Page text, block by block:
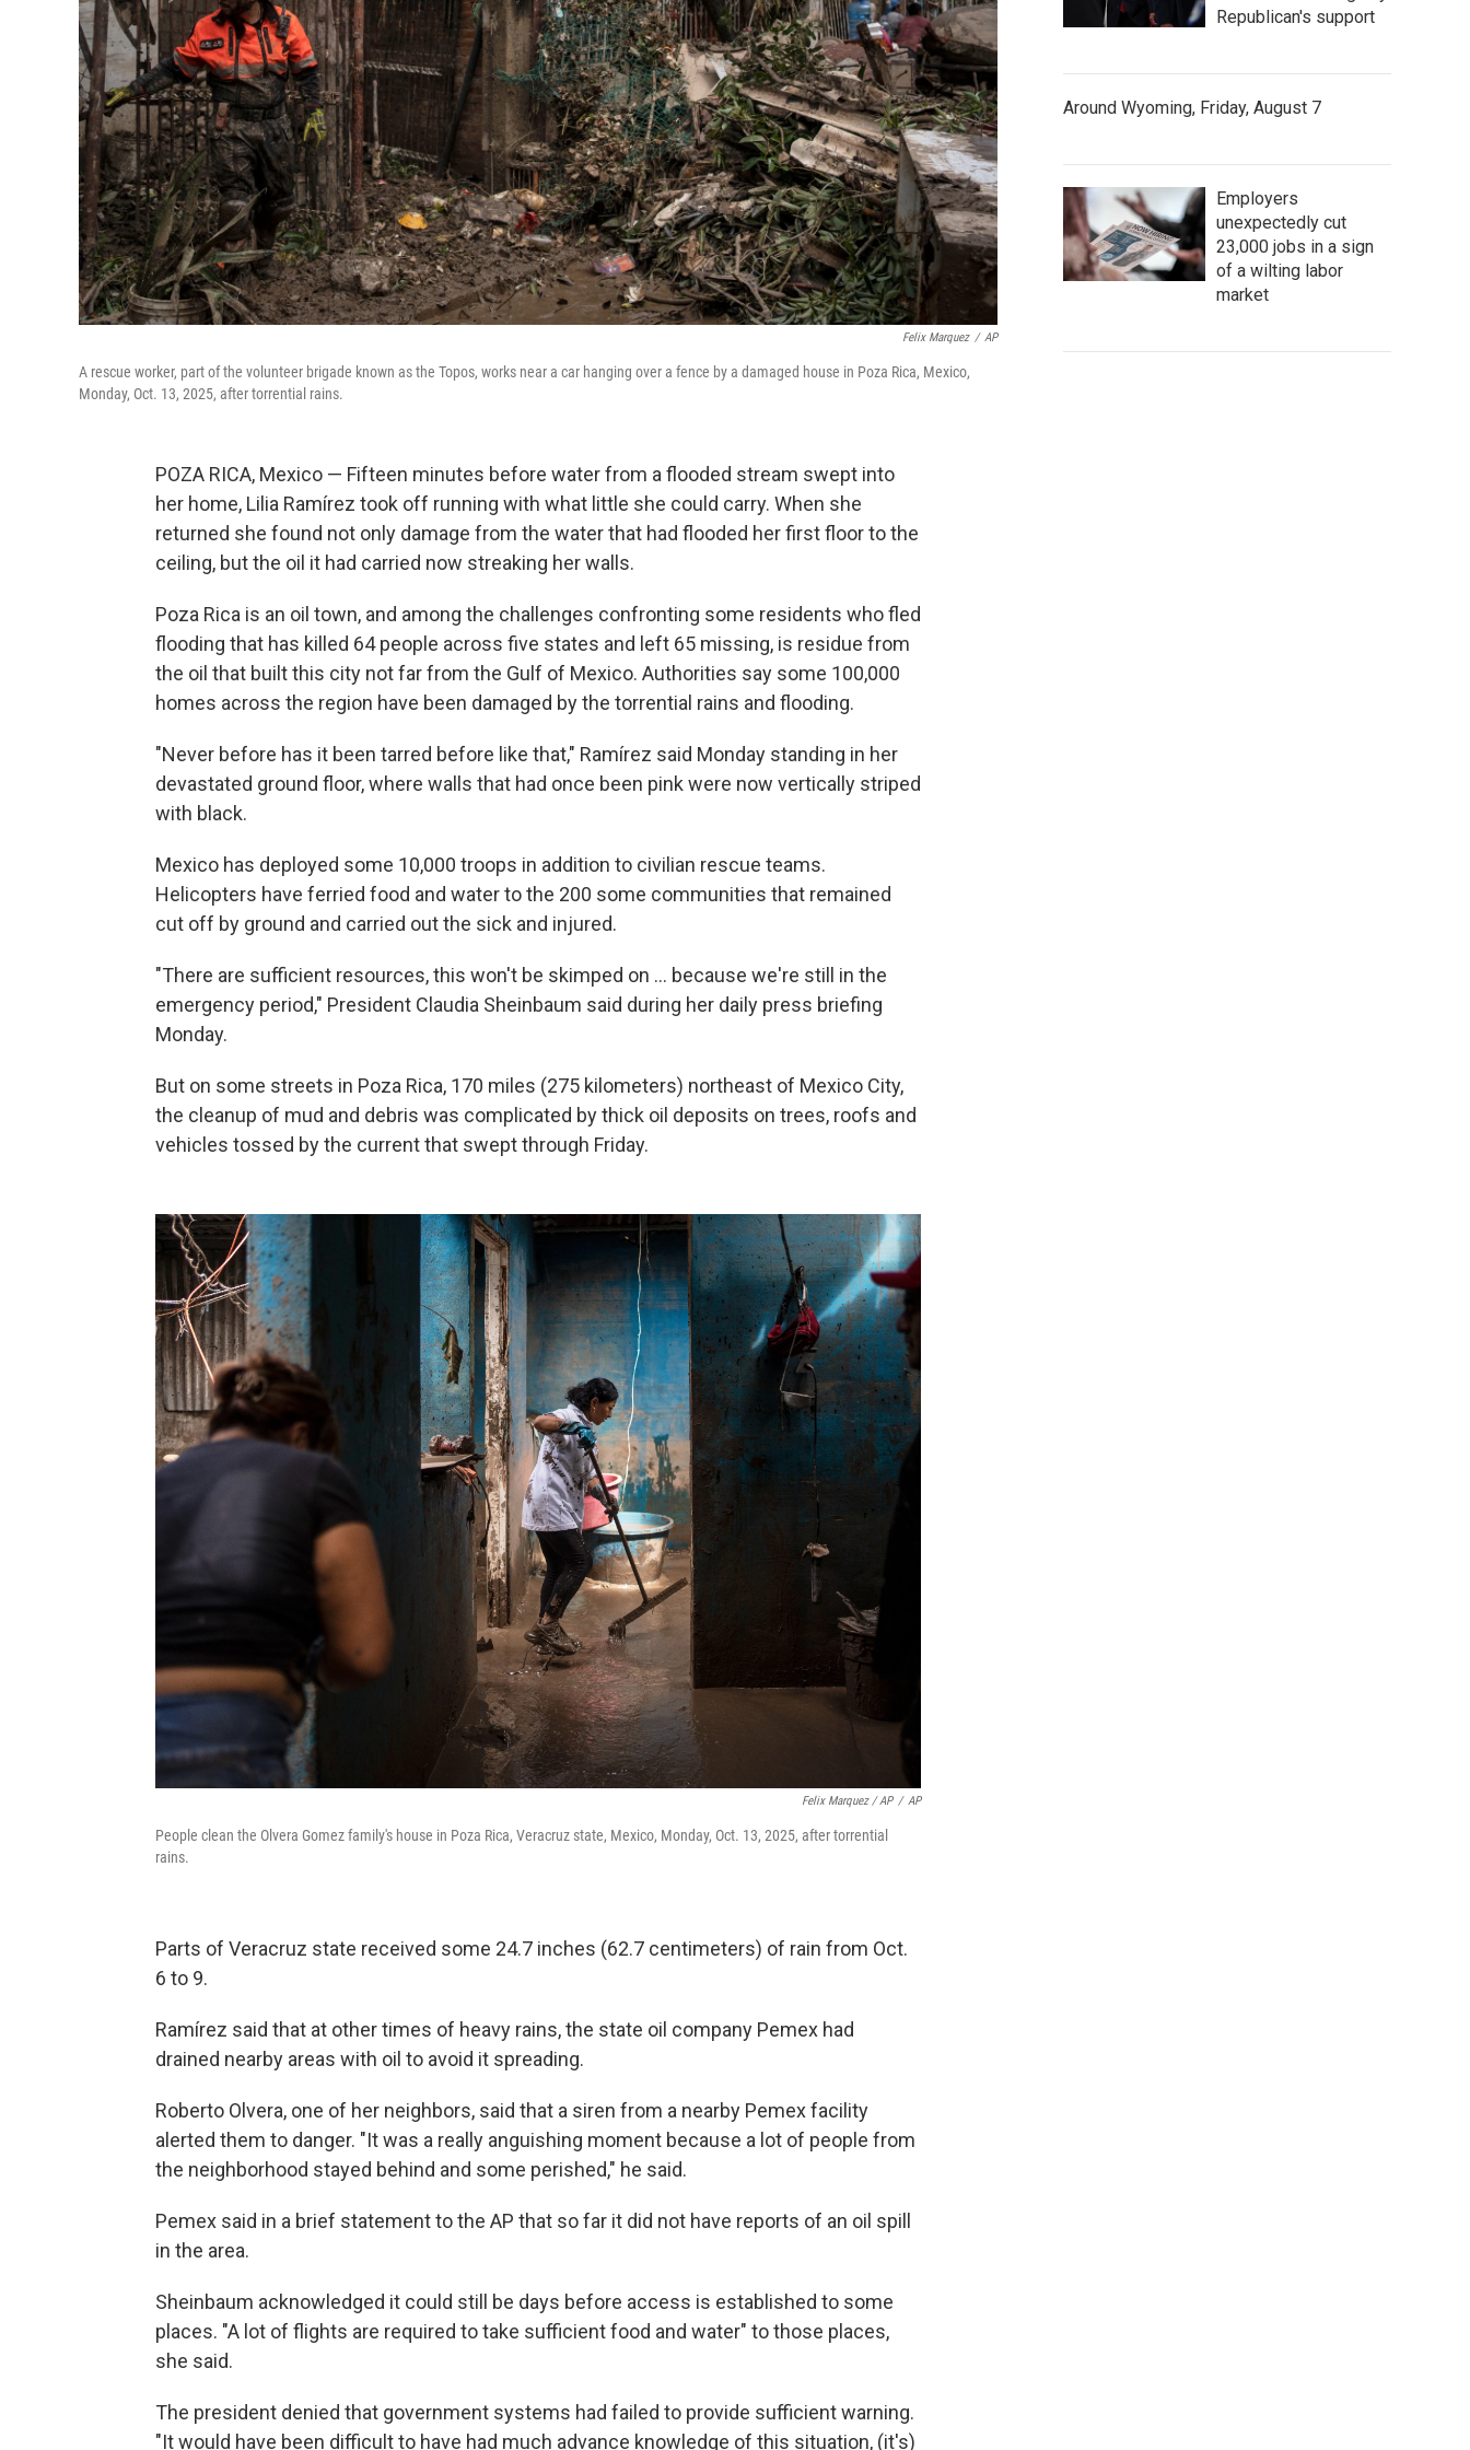
Felix Marquez / AP
A rescue worker, part of the volunteer brigade known as the Topos, works near a car hanging over a fence by a damaged house in Poza Rica, Mexico,
Monday, Oct. 13, 2025, after torrential rains.
POZA RICA, Mexico — Fifteen minutes before water from a flooded stream swept into
her home, Lilia Ramírez took off running with what little she could carry. When she
returned she found not only damage from the water that had flooded her first floor to the
ceiling, but the oil it had carried now streaking her walls.
Poza Rica is an oil town, and among the challenges confronting some residents who fled
flooding that has killed 64 people across five states and left 65 missing, is residue from
the oil that built this city not far from the Gulf of Mexico. Authorities say some 100,000
homes across the region have been damaged by the torrential rains and flooding.
"Never before has it been tarred before like that," Ramírez said Monday standing in her
devastated ground floor, where walls that had once been pink were now vertically striped
with black.
Mexico has deployed some 10,000 troops in addition to civilian rescue teams.
Helicopters have ferried food and water to the 200 some communities that remained
cut off by ground and carried out the sick and injured.
"There are sufficient resources, this won't be skimped on ... because we're still in the
emergency period," President Claudia Sheinbaum said during her daily press briefing
Monday.
But on some streets in Poza Rica, 170 miles (275 kilometers) northeast of Mexico City,
the cleanup of mud and debris was complicated by thick oil deposits on trees, roofs and
vehicles tossed by the current that swept through Friday.
Felix Marquez / AP / AP
People clean the Olvera Gomez family's house in Poza Rica, Veracruz state, Mexico, Monday, Oct. 13, 2025, after torrential
rains.
Parts of Veracruz state received some 24.7 inches (62.7 centimeters) of rain from Oct.
6 to 9.
Ramírez said that at other times of heavy rains, the state oil company Pemex had
drained nearby areas with oil to avoid it spreading.
Roberto Olvera, one of her neighbors, said that a siren from a nearby Pemex facility
alerted them to danger. "It was a really anguishing moment because a lot of people from
the neighborhood stayed behind and some perished," he said.
Pemex said in a brief statement to the AP that so far it did not have reports of an oil spill
in the area.
Sheinbaum acknowledged it could still be days before access is established to some
places. "A lot of flights are required to take sufficient food and water" to those places,
she said.
The president denied that government systems had failed to provide sufficient warning.
"It would have been difficult to have had much advance knowledge of this situation, (it's)
Republican's support
Around Wyoming, Friday, August 7
Employers
unexpectedly cut
23,000 jobs in a sign
of a wilting labor
market